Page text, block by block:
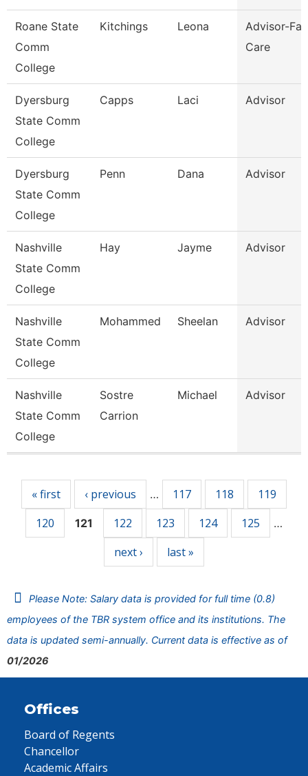
Roane State
Comm
College
Kitchings Leona
Advisor-
Care
Dyersburg
State Comm
College
Capps Laci Advisor
Dyersburg
State Comm
College
Penn Dana Advisor
Nashville
State Comm
College
Hay Jayme Advisor
Nashville
State Comm
College
Mohammed Sheelan Advisor
Nashville
State Comm
College
Sostre
Carrion
Michael Advisor
« first ‹ previous … 117 118
119
120
121 122 123 124 125 …
next › last »
Please Note: Salary data is provided for full time (0.8)
employees of the TBR system office and its institutions. The
data is updated semi-annually. Current data is effective as of
01/2026
Offices
Board of Regents
Chancellor
Academic Affairs